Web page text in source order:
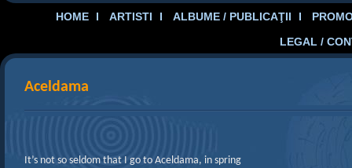
HOME ARTISTI ALBUME / PUBLICAŢII
LEGAL /
Aceldama
It’s not so seldom that I go to Aceldama, in spring